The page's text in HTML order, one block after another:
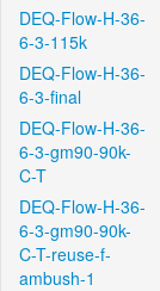
DEQ-Flow-H-36-
6-3-115k
DEQ-Flow-H-36-
6-3-final
DEQ-Flow-H-36-
6-3-gm90-90k-
C-T
DEQ-Flow-H-36-
6-3-gm90-90k-
C-T-reuse-f-
ambush-1